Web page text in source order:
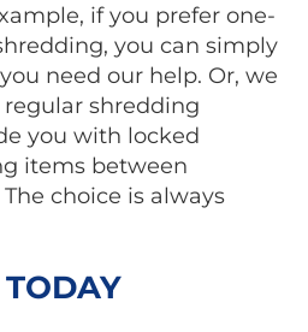
if you prefer one-
you can simply
need our help. Or, we
shredding
you with locked
items between
choice is always